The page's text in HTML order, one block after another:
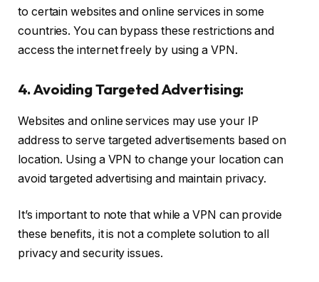
to certain websites and online services in some
countries. You can bypass these restrictions and
access the internet freely by using a VPN.
4. Avoiding Targeted Advertising:
Websites and online services may use your IP
address to serve targeted advertisements based on
location. Using a VPN to change your location can
avoid targeted advertising and maintain privacy.
It’s important to note that while a VPN can provide
these benefits, it is not a complete solution to all
privacy and security issues.